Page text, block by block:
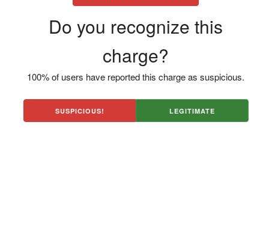
Do you recognize this
charge?
100% of users have reported this charge as suspicious.
SUSPICIOUS! LEGITIMATE